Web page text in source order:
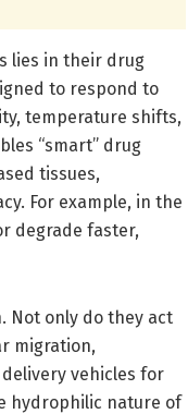
lies in their drug
to respond to
temperature shifts,
“smart” drug
tissues,
For example, in the
degrade faster,
Not only do they act
migration,
vehicles for
hydrophilic nature of